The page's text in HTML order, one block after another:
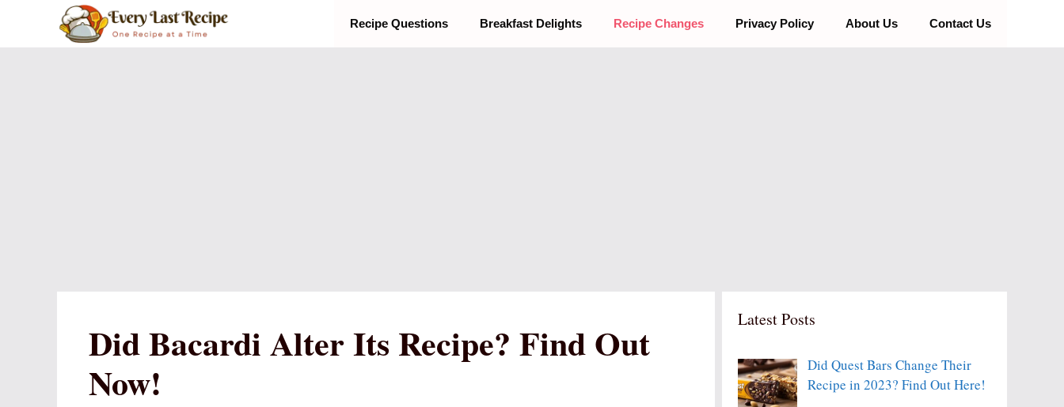
Recipe Questions Breakfast Delights Recipe Changes Privacy Policy About Us Contact Us
Did Bacardi Alter Its Recipe? Find Out
Now!
Latest Posts
Did Quest Bars Change Their
Recipe in 2023? Find Out Here!